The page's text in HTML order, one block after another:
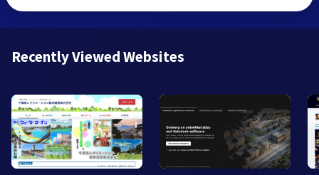
Recently Viewed Websites